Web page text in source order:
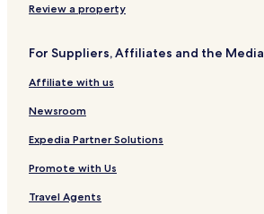
Review a property
For Suppliers, Affiliates and the Media
Affiliate with us
Newsroom
Expedia Partner Solutions
Promote with Us
Travel Agents